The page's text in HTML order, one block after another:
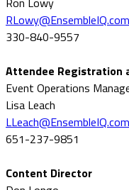
RLowy@EnsembleIQ.com
330-840-9557
Attendee Registration
Event Operations
Lisa Leach
LLeach@EnsembleIQ.com
651-237-9851
Content Director